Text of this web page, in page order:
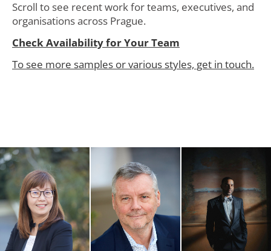
Scroll to see recent work for teams, executives, and
organisations across Prague.
Check Availability for Your Team
To see more samples or various styles, get in touch.